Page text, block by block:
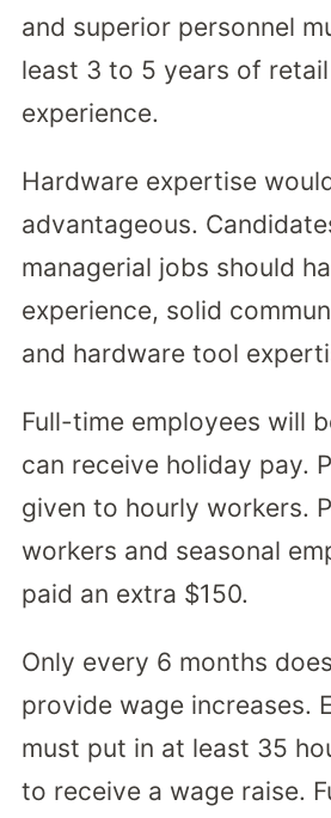
and superior personnel
least 3 to 5 years of
experience.
Hardware expertise
advantageous.
managerial jobs should
experience, solid
and hardware tool
Full-time employees will
can receive holiday pay.
given to hourly workers.
workers and seasonal
paid an extra $150.
Only every 6 months does
provide wage increases.
must put in at least 35
to receive a wage raise.